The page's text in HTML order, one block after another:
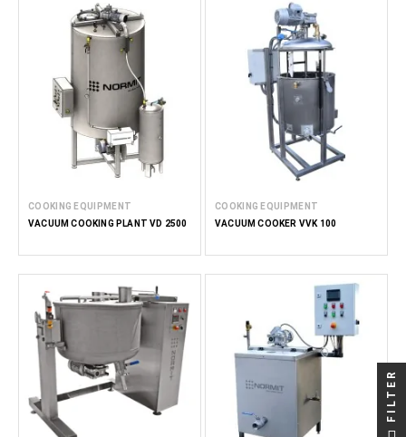
COOKING EQUIPMENT
VACUUM COOKING PLANT VD 2500
COOKING EQUIPMENT
VACUUM COOKER VVK 100
FILTER